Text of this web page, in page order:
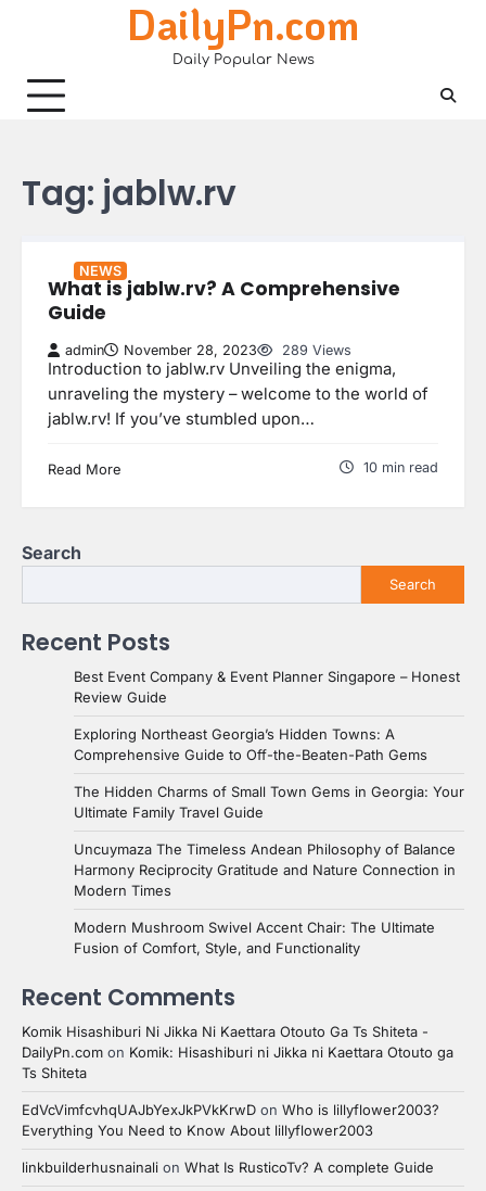
DailyPn.com
Daily Popular News
Tag: jablw.rv
NEWS
What is jablw.rv? A Comprehensive
Guide
admin November 28, 2023 289 Views
Introduction to jablw.rv Unveiling the enigma,
unraveling the mystery – welcome to the world of
jablw.rv! If you’ve stumbled upon…
Read More 10 min read
Search
Search
Recent Posts
Best Event Company & Event Planner Singapore – Honest
Review Guide
Exploring Northeast Georgia’s Hidden Towns: A
Comprehensive Guide to Off-the-Beaten-Path Gems
The Hidden Charms of Small Town Gems in Georgia: Your
Ultimate Family Travel Guide
Uncuymaza The Timeless Andean Philosophy of Balance
Harmony Reciprocity Gratitude and Nature Connection in
Modern Times
Modern Mushroom Swivel Accent Chair: The Ultimate
Fusion of Comfort, Style, and Functionality
Recent Comments
Komik Hisashiburi Ni Jikka Ni Kaettara Otouto Ga Ts Shiteta -
DailyPn.com on Komik: Hisashiburi ni Jikka ni Kaettara Otouto ga
Ts Shiteta
EdVcVimfcvhqUAJbYexJkPVkKrwD on Who is lillyflower2003?
Everything You Need to Know About lillyflower2003
linkbuilderhusnainali on What Is RusticoTv? A complete Guide